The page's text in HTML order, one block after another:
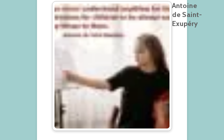
Antoine
de Saint-
Exupéry